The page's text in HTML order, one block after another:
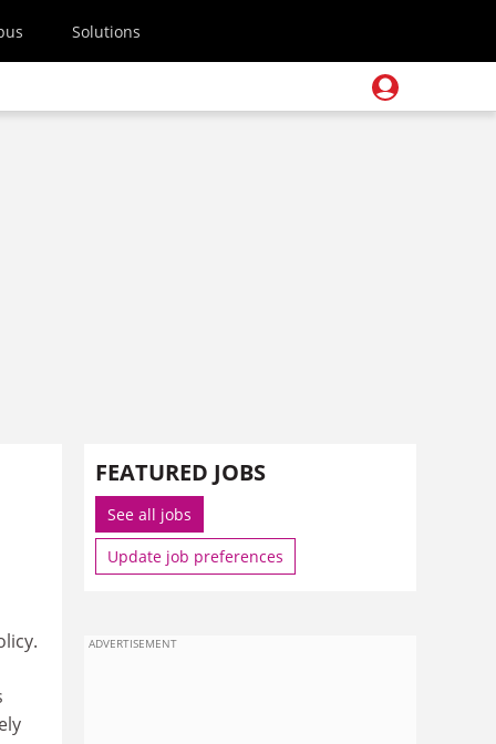
Solutions
FEATURED JOBS
See all jobs
Update job preferences
ADVERTISEMENT